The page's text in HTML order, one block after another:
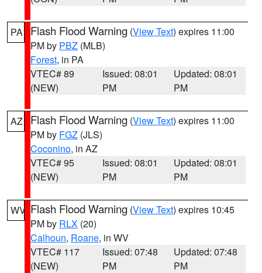
PA Flash Flood Warning (View Text) expires 11:00
PM by PBZ (MLB)
Forest, in PA
VTEC# 89
(NEW)
Issued: 08:01
PM
Updated: 08:01
PM
AZ Flash Flood Warning (View Text) expires 11:00
PM by FGZ (JLS)
Coconino, in AZ
VTEC# 95
(NEW)
Issued: 08:01
PM
Updated: 08:01
PM
WV Flash Flood Warning (View Text) expires 10:45
PM by RLX (20)
Calhoun, Roane, in WV
VTEC# 117
(NEW)
Issued: 07:48
PM
Updated: 07:48
PM